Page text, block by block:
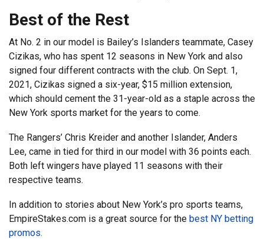
Best of the Rest
At No. 2 in our model is Bailey’s Islanders teammate, Casey
Cizikas, who has spent 12 seasons in New York and also
signed four different contracts with the club. On Sept. 1,
2021, Cizikas signed a six-year, $15 million extension,
which should cement the 31-year-old as a staple across the
New York sports market for the years to come.
The Rangers’ Chris Kreider and another Islander, Anders
Lee, came in tied for third in our model with 36 points each.
Both left wingers have played 11 seasons with their
respective teams.
In addition to stories about New York’s pro sports teams,
EmpireStakes.com is a great source for the best NY betting
promos.